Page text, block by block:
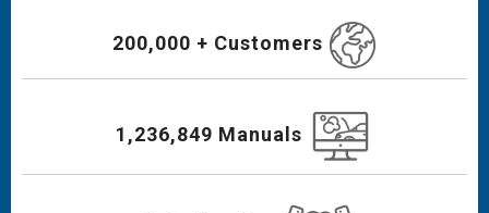
200,000 + Customers
1,236,849 Manuals